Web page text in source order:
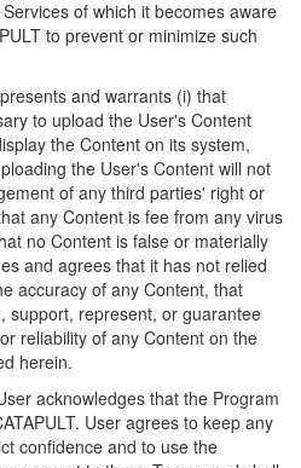
of which it becomes aware
to prevent or minimize such
and warrants (i) that
to upload the User's Content
the Content on its system,
the User's Content will not
of any third parties' right or
any Content is fee from any virus
no Content is false or materially
and agrees that it has not relied
accuracy of any Content, that
support, represent, or guarantee
reliability of any Content on the
herein.
acknowledges that the Program
User agrees to keep any
confidence and to use the